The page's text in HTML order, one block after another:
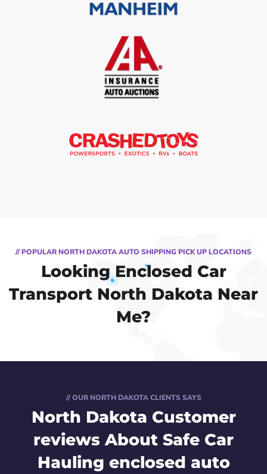
// POPULAR NORTH DAKOTA AUTO SHIPPING PICK UP LOCATIONS
Looking Enclosed Car
Transport North Dakota Near
Me?
// OUR NORTH DAKOTA CLIENTS SAYS
North Dakota Customer
reviews About Safe Car
Hauling enclosed auto